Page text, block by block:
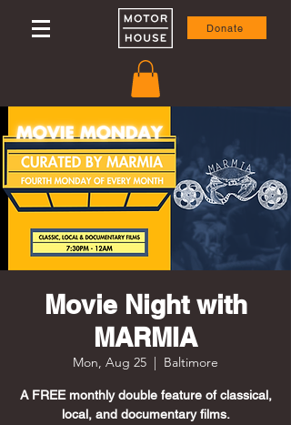
Donate
Movie Night with
MARMIA
Mon, Aug 25
  |
Baltimore
A FREE monthly double feature of classical,
local, and documentary films.